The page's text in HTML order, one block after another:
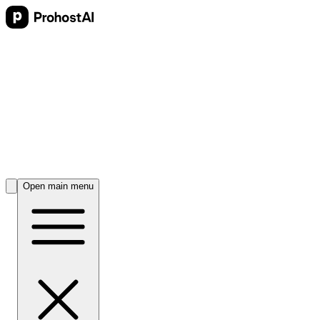
Open main menu